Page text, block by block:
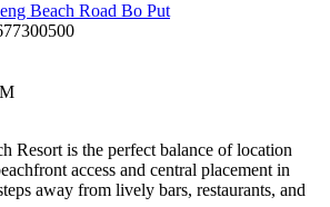
Beach Road Bo Put
Resort is the perfect balance of location
access and central placement in
away from lively bars, restaurants, and